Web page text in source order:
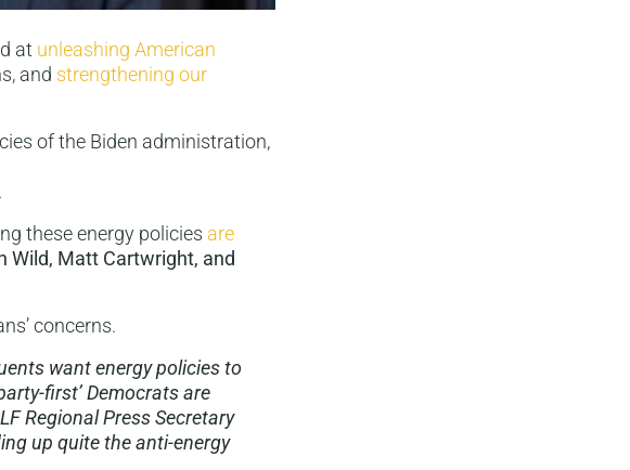
at unleashing American
and strengthening our
of the Biden administration,
these energy policies are
Wild, Matt Cartwright, and
concerns.
want energy policies to
first’ Democrats are
Regional Press Secretary
up quite the anti-energy